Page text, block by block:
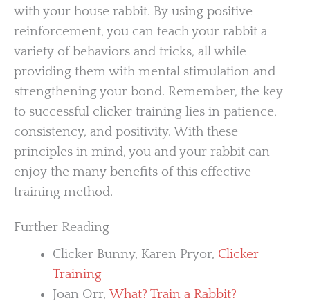
with your house rabbit. By using positive
reinforcement, you can teach your rabbit a
variety of behaviors and tricks, all while
providing them with mental stimulation and
strengthening your bond. Remember, the key
to successful clicker training lies in patience,
consistency, and positivity. With these
principles in mind, you and your rabbit can
enjoy the many benefits of this effective
training method.
Further Reading
Clicker Bunny, Karen Pryor, Clicker
Training
Joan Orr,What? Train a Rabbit?